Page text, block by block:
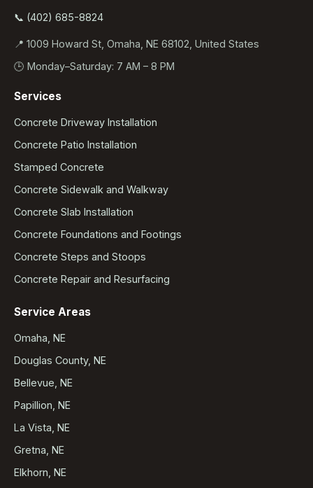
📞 (402) 685-8824
📍 1009 Howard St, Omaha, NE 68102, United States
🕒 Monday–Saturday: 7 AM – 8 PM
Services
Concrete Driveway Installation
Concrete Patio Installation
Stamped Concrete
Concrete Sidewalk and Walkway
Concrete Slab Installation
Concrete Foundations and Footings
Concrete Steps and Stoops
Concrete Repair and Resurfacing
Service Areas
Omaha, NE
Douglas County, NE
Bellevue, NE
Papillion, NE
La Vista, NE
Gretna, NE
Elkhorn, NE